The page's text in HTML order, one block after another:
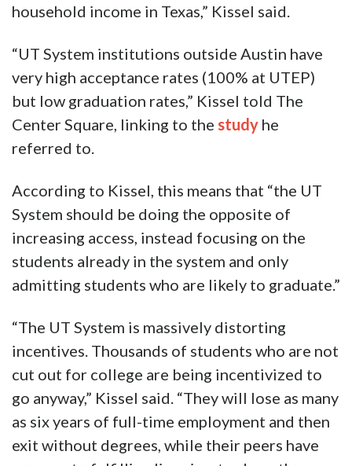
household income in Texas,” Kissel said.
“UT System institutions outside Austin have
very high acceptance rates (100% at UTEP)
but low graduation rates,” Kissel told The
Center Square, linking to the study he
referred to.
According to Kissel, this means that “the UT
System should be doing the opposite of
increasing access, instead focusing on the
students already in the system and only
admitting students who are likely to graduate.”
“The UT System is massively distorting
incentives. Thousands of students who are not
cut out for college are being incentivized to
go anyway,” Kissel said. “They will lose as many
as six years of full-time employment and then
exit without degrees, while their peers have